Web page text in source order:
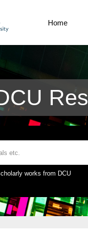
Home
works from DCU